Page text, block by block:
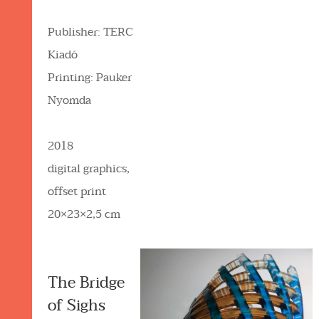
Publisher: TERC
Kiadó
Printing: Pauker
Nyomda
2018
digital graphics,
offset print
20×23×2,5 cm
The Bridge
of Sighs